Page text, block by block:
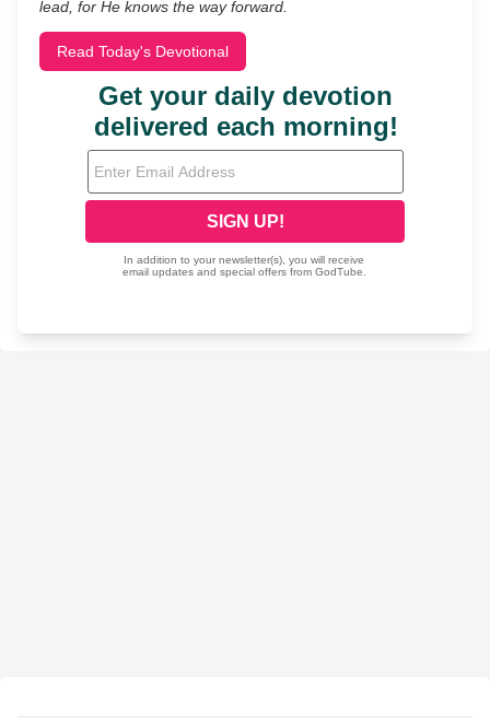
lead, for He knows the way forward.
Read Today's Devotional